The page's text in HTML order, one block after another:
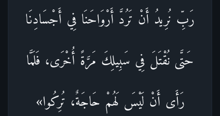
رَبِّ نُرِيدُ أَنْ تَرُدَّ أَرْوَاحَنَا فِي أَجْسَادِنَا
حَتَّى نُقْتَلَ فِي سَبِيلِكَ مَرَّةً أُخْرَى، فَلَمَّا
رَأَى أَنْ لَيْسَ لَهُمْ حَاجَةٌ، تُرِكُوا»